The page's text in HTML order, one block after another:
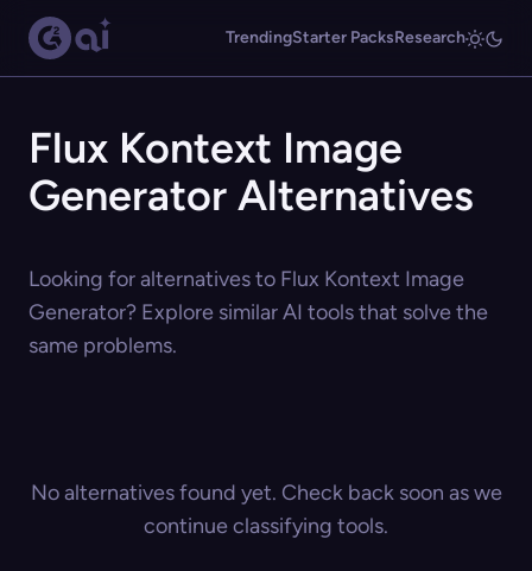
TrendingStarter PacksResearch
Flux Kontext Image
Generator Alternatives
Looking for alternatives to Flux Kontext Image
Generator? Explore similar AI tools that solve the
same problems.
No alternatives found yet. Check back soon as we
continue classifying tools.